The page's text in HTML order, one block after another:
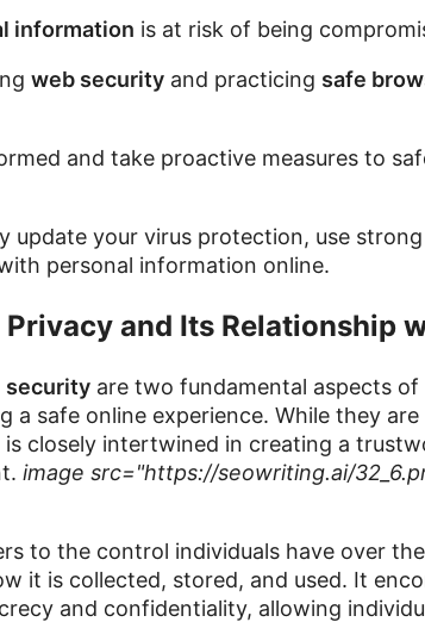
information is at risk of being
web securityand practicing safe
and take proactive measures to
update your virus protection, use
personal information online.
and Its Relationship
securityare two fundamental aspects
a safe online experience. While they
is closely intertwined in creating a
image src="https://seowriting.ai/
to the control individuals have over
it is collected, stored, and used. It
and confidentiality, allowing